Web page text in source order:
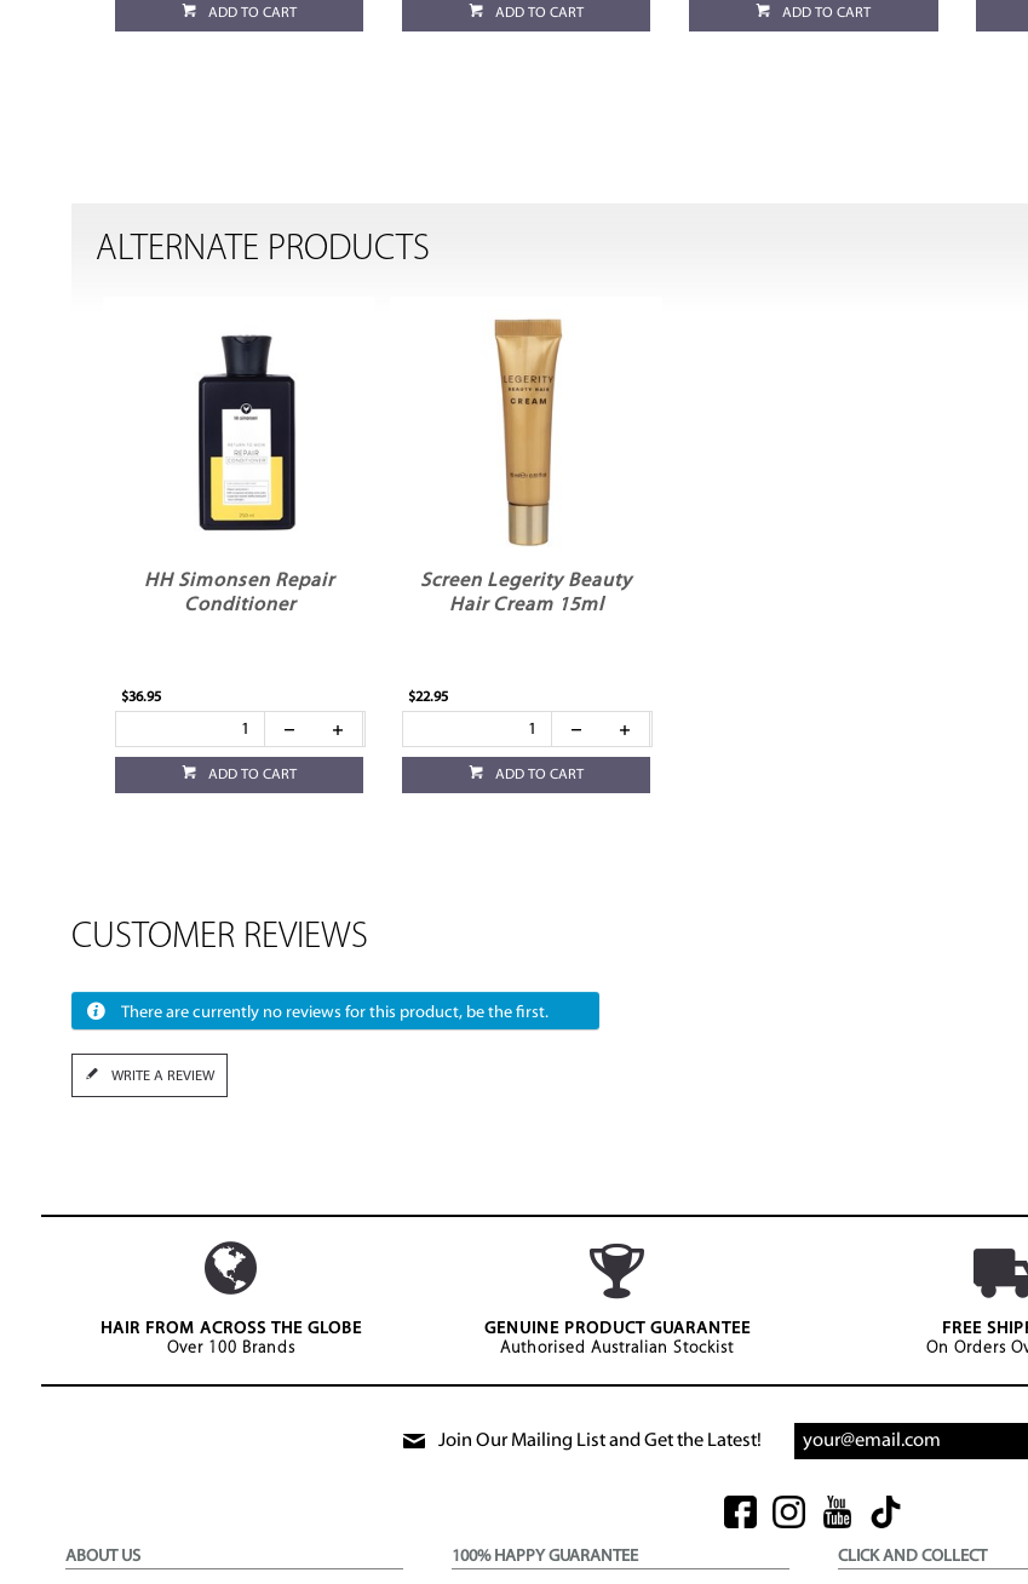
ADD TO CART ADD TO CART ADD TO CART
ALTERNATE PRODUCTS
HH Simonsen Repair
Conditioner
$36.95
ADD TO CART
Screen Legerity Beauty
Hair Cream 15ml
$22.95
ADD TO CART
CUSTOMER REVIEWS
There are currently no reviews for this product, be the first.
WRITE A REVIEW
HAIR FROM ACROSS THE GLOBE
Over 100 Brands
GENUINE PRODUCT GUARANTEE
Authorised Australian Stockist
FREE
On Orders
Join Our Mailing List and Get the Latest!
ABOUT US
100% HAPPY GUARANTEE
CLICK AND COLLECT